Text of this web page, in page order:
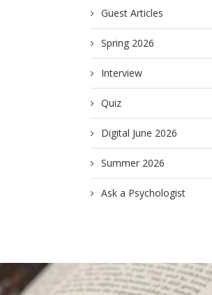
Guest Articles
Spring 2026
Interview
Quiz
Digital June 2026
Summer 2026
Ask a Psychologist